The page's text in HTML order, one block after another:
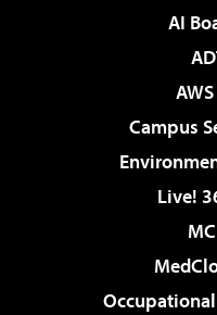
AI
Campus
Live!